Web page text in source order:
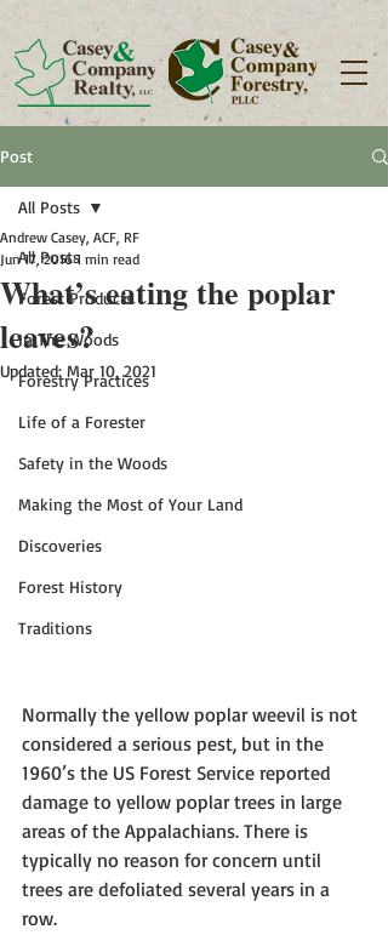
Post
All Posts
Forest Products
In The Woods
Forestry Practices
Life of a Forester
Safety in the Woods
Making the Most of Your Land
Discoveries
Forest History
Traditions
All Posts
What’s eating the poplar
leaves?
Andrew Casey, ACF, RF
Jun 17, 2016 1 min read
Updated: Mar 10, 2021
Normally the yellow poplar weevil is not
considered a serious pest, but in the
1960’s the US Forest Service reported
damage to yellow poplar trees in large
areas of the Appalachians. There is
typically no reason for concern until
trees are defoliated several years in a
row.